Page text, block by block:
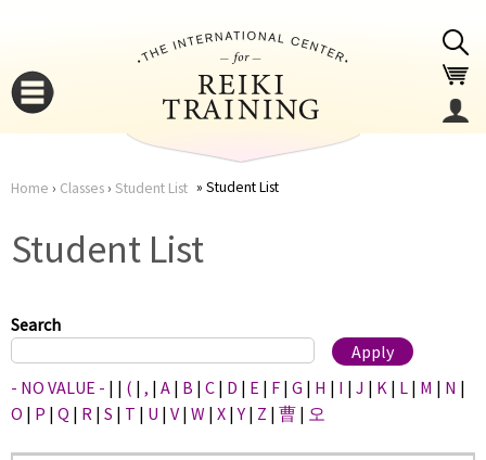
here
Home › Classes› Student List Student List
Student List
Search
- NO VALUE - | | ( | , | A | B | C | D | E | F | G | H | I | J | K | L | M | N |
O | P | Q | R | S | T | U | V | W | X |Y | Z | 曹 | 오